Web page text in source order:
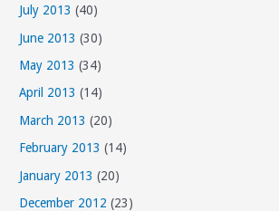
July 2013 (40)
June 2013 (30)
May 2013 (34)
April 2013 (14)
March 2013 (20)
February 2013 (14)
January 2013 (20)
December 2012 (23)